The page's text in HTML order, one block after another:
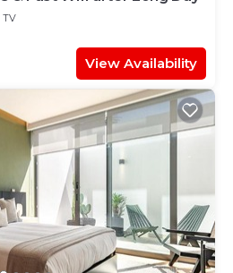
TV
View Availability